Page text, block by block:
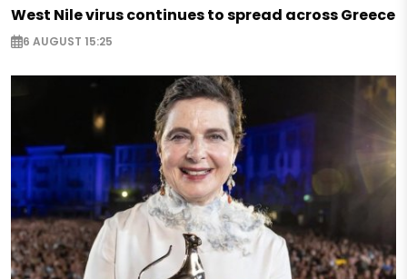
West Nile virus continues to spread across Greece
6 AUGUST 15:25